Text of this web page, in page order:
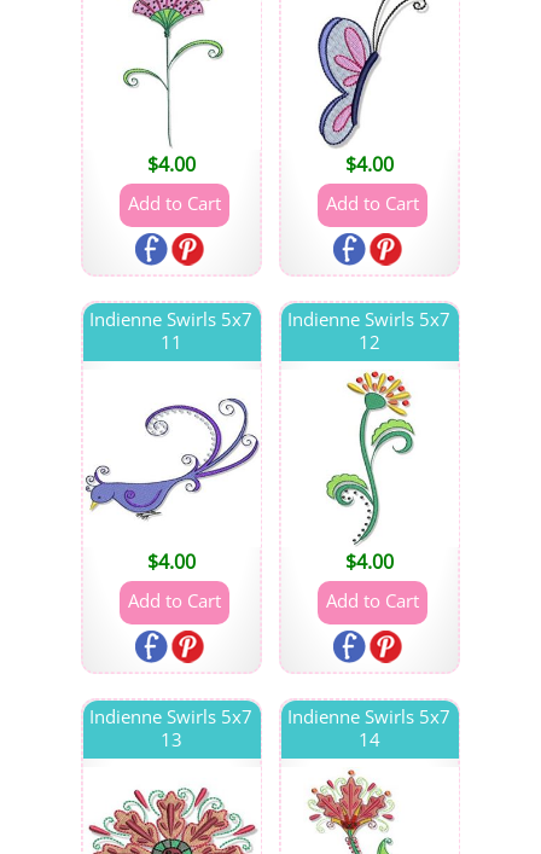
$4.00 $4.00
Indienne Swirls 5x7
11
$4.00
Indienne Swirls 5x7
12
$4.00
Indienne Swirls 5x7
13
Indienne Swirls 5x7
14